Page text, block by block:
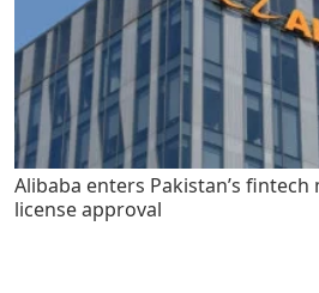
Alibaba enters Pakistan’s
license approval